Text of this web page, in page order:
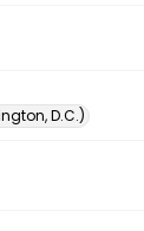
D.C.)